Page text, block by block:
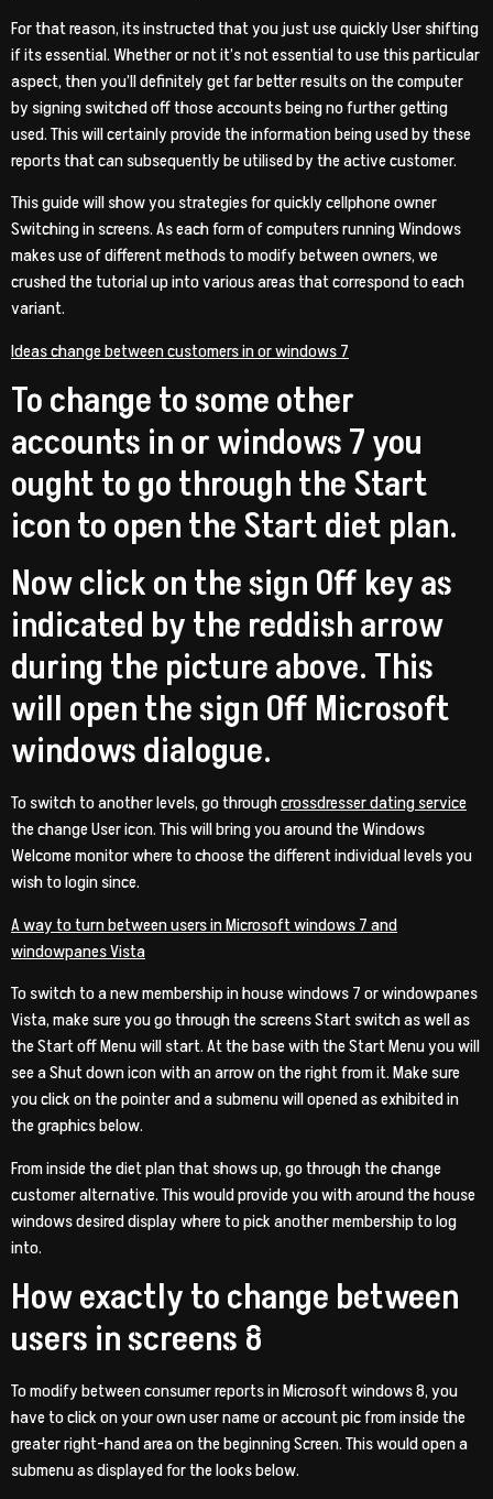
For that reason, its instructed that you just use quickly User shifting
if its essential. Whether or not it’s not essential to use this particular
aspect, then you’ll definitely get far better results on the computer
by signing switched off those accounts being no further getting
used. This will certainly provide the information being used by these
reports that can subsequently be utilised by the active customer.
This guide will show you strategies for quickly cellphone owner
Switching in screens. As each form of computers running Windows
makes use of different methods to modify between owners, we
crushed the tutorial up into various areas that correspond to each
variant.
Ideas change between customers in or windows 7
To change to some other
accounts in or windows 7 you
ought to go through the Start
icon to open the Start diet plan.
Now click on the sign Off key as
indicated by the reddish arrow
during the picture above. This
will open the sign Off Microsoft
windows dialogue.
To switch to another levels, go throughcrossdresser dating service
the change User icon. This will bring you around the Windows
Welcome monitor where to choose the different individual levels you
wish to login since.
A way to turn between users in Microsoft windows 7 and
windowpanes Vista
To switch to a new membership in house windows 7 or windowpanes
Vista, make sure you go through the screens Start switch as well as
the Start off Menu will start. At the base with the Start Menu you will
see a Shut down icon with an arrow on the right from it. Make sure
you click on the pointer and a submenu will opened as exhibited in
the graphics below.
From inside the diet plan that shows up, go through the change
customer alternative. This would provide you with around the house
windows desired display where to pick another membership to log
into.
How exactly to change between
users in screens 8
To modify between consumer reports in Microsoft windows 8, you
have to click on your own user name or account pic from inside the
greater right-hand area on the beginning Screen. This would open a
submenu as displayed for the looks below.